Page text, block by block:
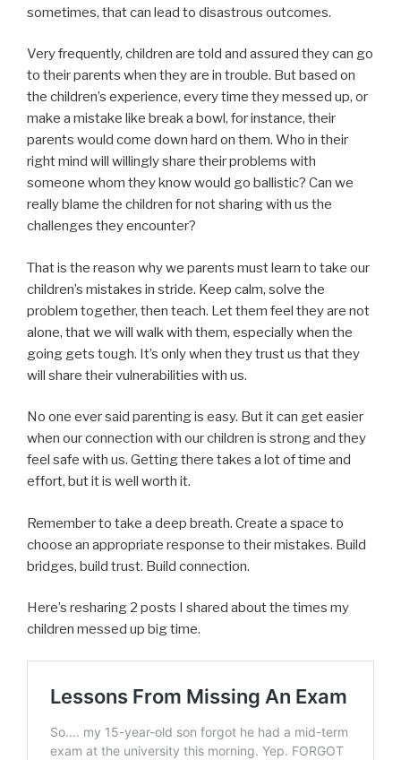
sometimes, that can lead to disastrous outcomes.
Very frequently, children are told and assured they can go
to their parents when they are in trouble. But based on
the children’s experience, every time they messed up, or
make a mistake like break a bowl, for instance, their
parents would come down hard on them. Who in their
right mind will willingly share their problems with
someone whom they know would go ballistic? Can we
really blame the children for not sharing with us the
challenges they encounter?
That is the reason why we parents must learn to take our
children’s mistakes in stride. Keep calm, solve the
problem together, then teach. Let them feel they are not
alone, that we will walk with them, especially when the
going gets tough. It’s only when they trust us that they
will share their vulnerabilities with us.
No one ever said parenting is easy. But it can get easier
when our connection with our children is strong and they
feel safe with us. Getting there takes a lot of time and
effort, but it is well worth it.
Remember to take a deep breath. Create a space to
choose an appropriate response to their mistakes. Build
bridges, build trust. Build connection.
Here’s resharing 2 posts I shared about the times my
children messed up big time.